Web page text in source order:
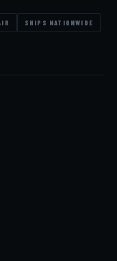
SHIPS NATIONWIDE